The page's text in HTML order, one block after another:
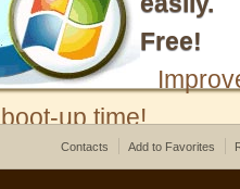
Free!
boot-up time!
Contacts Add to Favorites